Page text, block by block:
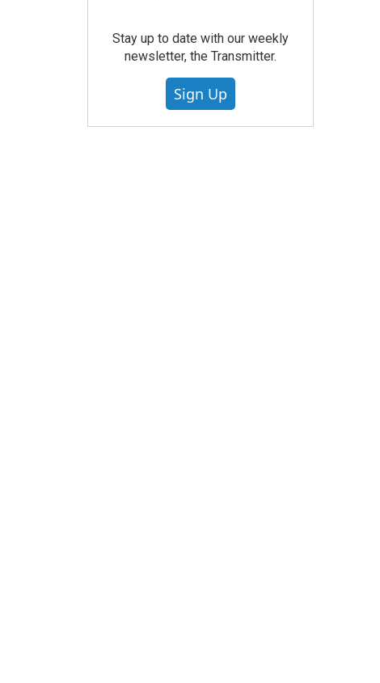
Stay up to date with our weekly
newsletter, the Transmitter.
Sign Up